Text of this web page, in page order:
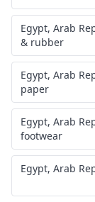
Egypt, Arab
& rubber
Egypt, Arab
paper
Egypt, Arab
footwear
Egypt, Arab